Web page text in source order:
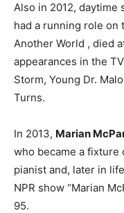
Also in 2012, daytime
had a running role on
Another World , died
appearances in the
Storm, Young Dr.
Turns.
In 2013, Marian
who became a fixture
pianist and, later in
NPR show “Marian
95.